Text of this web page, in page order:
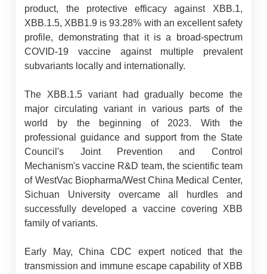
product, the protective efficacy against XBB.1,
XBB.1.5, XBB1.9 is 93.28% with an excellent safety
profile, demonstrating that it is a broad-spectrum
COVID-19 vaccine against multiple prevalent
subvariants locally and internationally.
The XBB.1.5 variant had gradually become the
major circulating variant in various parts of the
world by the beginning of 2023. With the
professional guidance and support from the State
Council's Joint Prevention and Control
Mechanism's vaccine R&D team, the scientific team
of WestVac Biopharma/West China Medical Center,
Sichuan University overcame all hurdles and
successfully developed a vaccine covering XBB
family of variants.
Early May, China CDC expert noticed that the
transmission and immune escape capability of XBB